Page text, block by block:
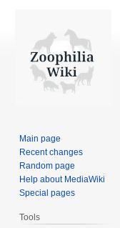
Main page
Recent changes
Random page
Help about MediaWiki
Special pages
Tools